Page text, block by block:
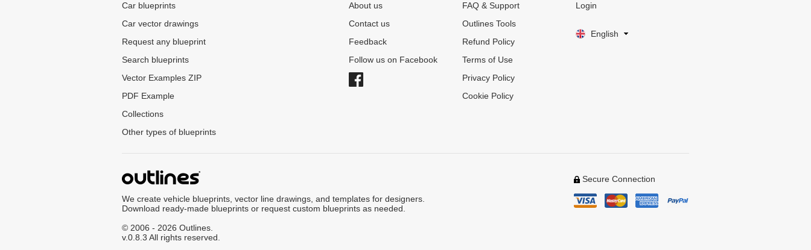
Car blueprints
Car vector drawings
Request any blueprint
Search blueprints
Vector Examples ZIP
PDF Example
Collections
Other types of blueprints
About us
Contact us
Feedback
Follow us on Facebook
FAQ & Support
Outlines Tools
Refund Policy
Terms of Use
Privacy Policy
Cookie Policy
Login
English
We create vehicle blueprints, vector line drawings, and templates for designers.
Download ready-made blueprints or request custom blueprints as needed.
© 2006 - 2026 Outlines.
v.0.8.3 All rights reserved.
Secure Connection